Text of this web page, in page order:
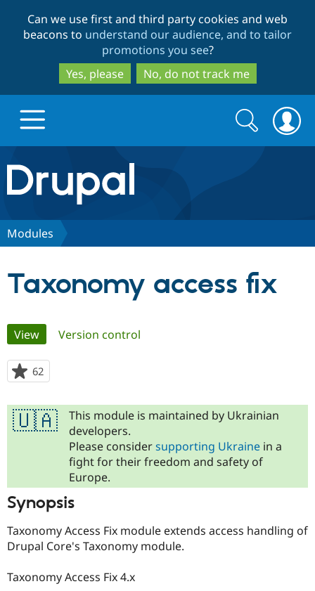
to
main
content
to
search
Can we use first and third party cookies and web
beacons to understand our audience, and to tailor
promotions you see?
Yes, please
No, do not track me
Drupal.org home
Discover Drupal
Case
Drupal for
Government
Getting
Local
Guide
Become a
Find a
Provider
Find a
Community
About the
Community
How to
Support Drupal
The Drupal
Association
Get Started
Search
form
Search
Modules
Taxonomy access fix
Primary
tabs
View(active tab)
Version control
62
starred
this
project
🇺🇦
This module is maintained by Ukrainian
developers.
Please considersupporting Ukraine in a
fight for their freedom and safety of
Europe.
Synopsis
Taxonomy Access Fix module extends access handling of
Drupal Core's Taxonomy module.
Taxonomy Access Fix 4.x